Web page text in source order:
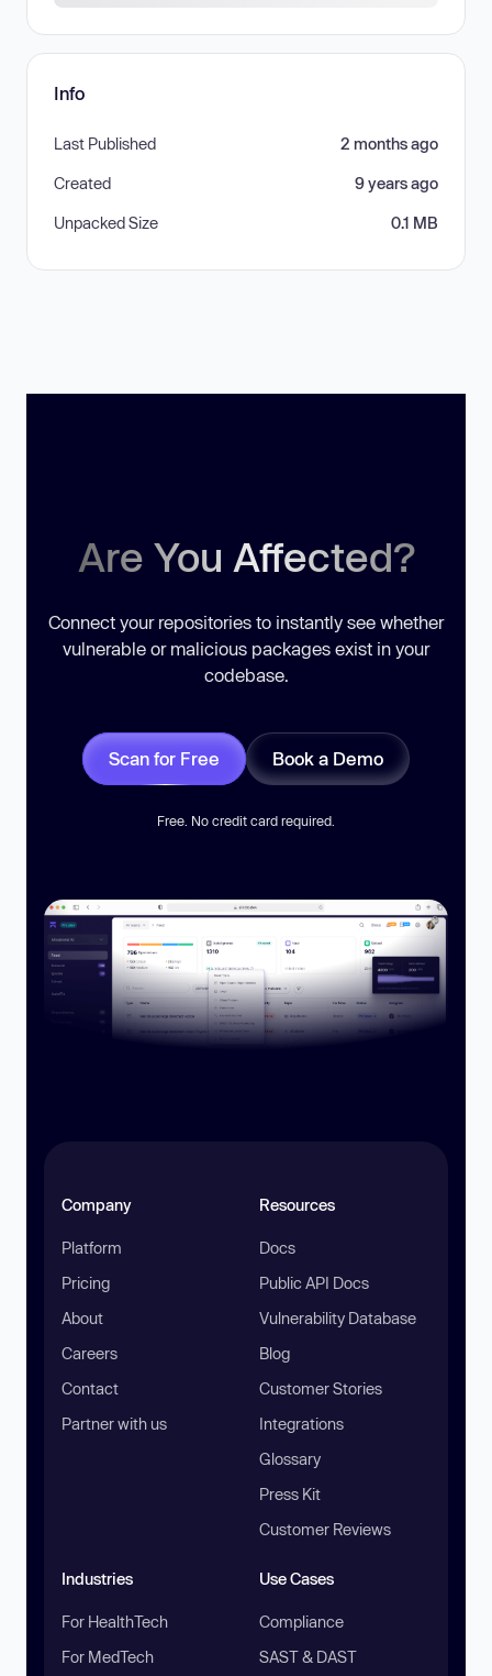
Info
Last Published 2 months ago
Created 9 years ago
Unpacked Size 0.1 MB
Are You Affected?
Connect your repositories to instantly see whether
vulnerable or malicious packages exist in your
codebase.
Scan for Free Book a Demo
Free. No credit card required.
Company
Platform
Pricing
About
Careers
Contact
Partner with us
Resources
Docs
Public API Docs
Vulnerability Database
Blog
Customer Stories
Integrations
Glossary
Press Kit
Customer Reviews
Industries
For HealthTech
For MedTech
Use Cases
Compliance
SAST & DAST